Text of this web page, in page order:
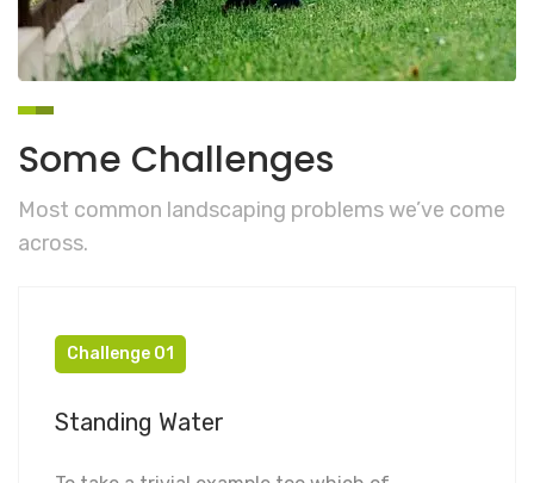
Some Challenges
Most common landscaping problems we’ve come
across.
Challenge 01
Standing Water